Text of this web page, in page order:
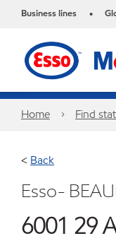
Business lines •
Home Find
< Back
Esso-
6001 29